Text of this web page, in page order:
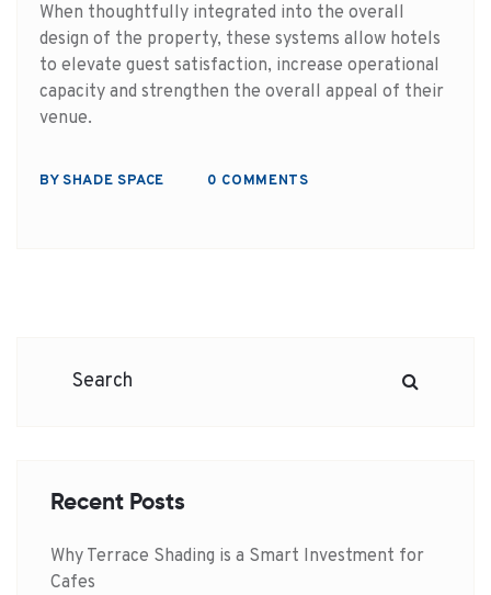
When thoughtfully integrated into the overall
design of the property, these systems allow hotels
to elevate guest satisfaction, increase operational
capacity and strengthen the overall appeal of their
venue.
BY SHADE SPACE 0 COMMENTS
Recent Posts
Why Terrace Shading is a Smart Investment for
Cafes